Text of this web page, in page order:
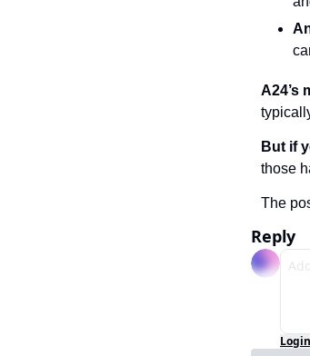
A24’s
But if
those
The
Reply
Login